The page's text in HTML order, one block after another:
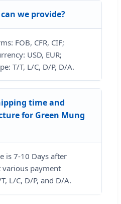
we provide?
FOB, CFR, CIF;
USD, EUR;
T/T, L/C, D/P, D/A.
time and
for Green Mung
is 7-10 Days after
various payment
L/C, D/P, and D/A.